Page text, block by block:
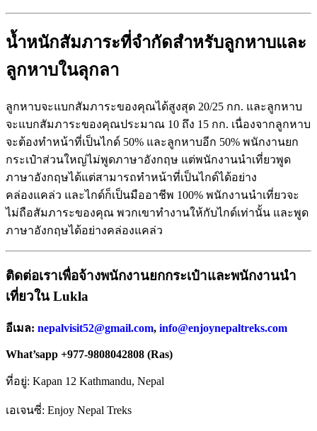
น้ำหนักสัมภาระที่จำกัดสำหรับลูกหาบและ
ลูกหาบในลุกลา
ลูกหาบจะแบกสัมภาระของคุณได้สูงสุด 20/25 กก. และลูกหาบ
จะแบกสัมภาระของคุณประมาณ 10 ถึง 15 กก. เนื่องจากลูกหาบ
จะต้องทำหน้าที่เป็นไกด์ 50% และลูกหาบอีก 50% พนักงานยก
กระเป๋าส่วนใหญ่ไม่พูดภาษาอังกฤษ แต่พนักงานนำเที่ยวพูด
ภาษาอังกฤษได้แต่สามารถทำหน้าที่เป็นไกด์ได้อย่าง
คล่องแคล่ว และไกด์ก็เป็นมืออาชีพ 100% พนักงานนำเที่ยวจะ
ไม่ถือสัมภาระของคุณ พวกเขาทำงานให้กับไกด์เท่านั้น และพูด
ภาษาอังกฤษได้อย่างคล่องแคล่ว
ติดต่อเราเพื่อจ้างพนักงานยกกระเป๋าและพนักงานนำ
เที่ยวใน Lukla
อีเมล: nepalvisit52@gmail.com, info@enjoynepaltreks.com
What’sapp +977-9808042808 (Ras)
ที่อยู่: Kapan 12 Kathmandu, Nepal
เอเจนซี่: Enjoy Nepal Treks